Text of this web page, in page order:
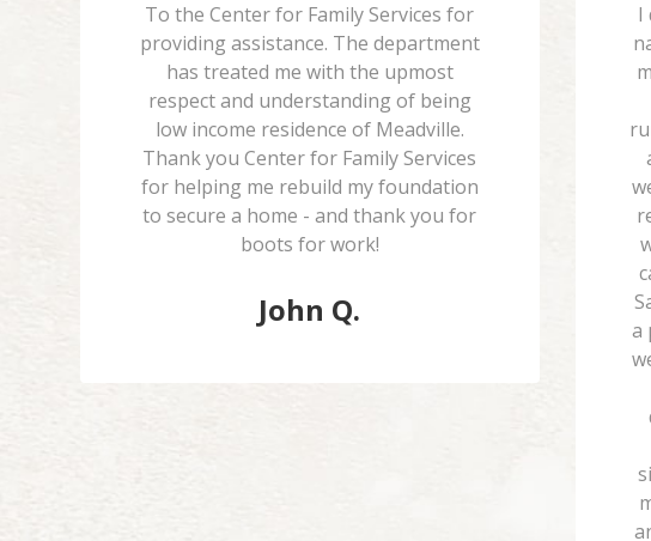
To the Center for Family Services for
providing assistance. The department
has treated me with the upmost
respect and understanding of being
low income residence of Meadville.
Thank you Center for Family Services
for helping me rebuild my foundation
to secure a home - and thank you for
boots for work!
John Q.
I
a